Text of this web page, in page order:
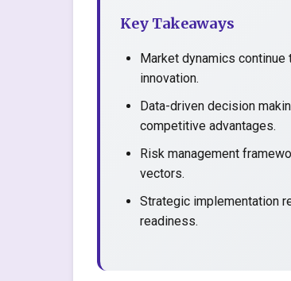
Key Takeaways
Market dynamics
innovation.
Data-driven decision
competitive advantages.
Risk management
vectors.
Strategic implementation
readiness.